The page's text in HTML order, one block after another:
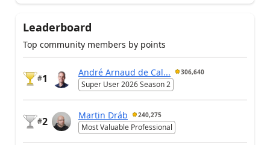
Leaderboard
Top community members by points
#1
André Arnaud de Cal... 306,640
Super User 2026 Season 2
#2
Martin Dráb 240,275
Most Valuable Professional